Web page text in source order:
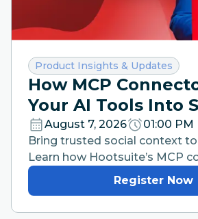
Category:
Product Insights & Updates
How MCP
Your AI Tools Into
Intelligent
August 7, 2026
01:00 PM
Bring trusted social context
Learn how Hootsuite’s MCP
your team work faster from
already use.
Register Now